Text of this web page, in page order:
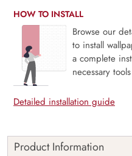
HOW TO INSTALL
Browse our
to install
a complete
necessary
Detailed installation guide
Product Information